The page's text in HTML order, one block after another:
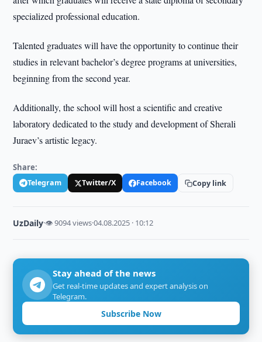
specialized professional education.
Talented graduates will have the opportunity to continue their
studies in relevant bachelor’s degree programs at universities,
beginning from the second year.
Additionally, the school will host a scientific and creative
laboratory dedicated to the study and development of Sherali
Juraev’s artistic legacy.
Share:
Telegram Twitter/X Facebook Copy link
UzDaily·👁 9094 views·04.08.2025 · 10:12
Stay ahead of the news
Get real-time updates and expert analysis on
Telegram.
Subscribe Now